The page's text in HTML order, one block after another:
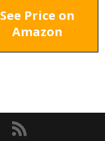
See Price on
Amazon